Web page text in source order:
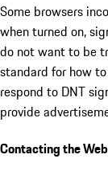
Some browsers
when turned on,
do not want to be
standard for how
respond to DNT
provide
Contacting the